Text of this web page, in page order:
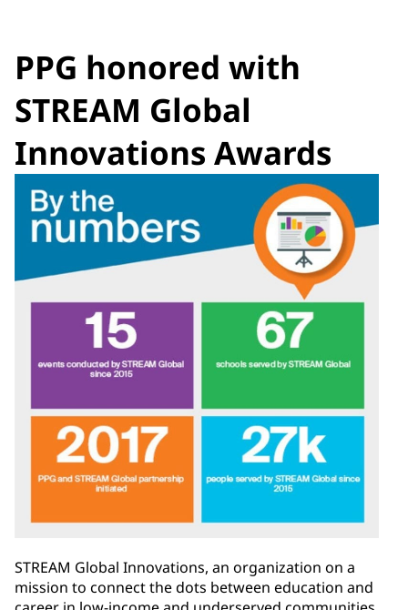
PPG honored with
STREAM Global
Innovations Awards
STREAM Global Innovations, an organization on a
mission to connect the dots between education and